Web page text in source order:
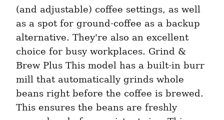
(and adjustable) coffee settings, as well
as a spot for ground-coffee as a backup
alternative. They're also an excellent
choice for busy workplaces. Grind &
Brew Plus This model has a built-in burr
mill that automatically grinds whole
beans right before the coffee is brewed.
This ensures the beans are freshly